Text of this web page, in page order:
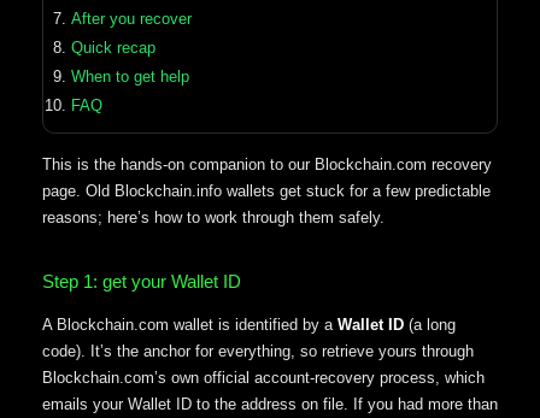
After you recover
Quick recap
When to get help
FAQ
This is the hands-on companion to our Blockchain.com recovery
page. Old Blockchain.info wallets get stuck for a few predictable
reasons; here’s how to work through them safely.
Step 1: get your Wallet ID
A Blockchain.com wallet is identified by a Wallet ID (a long
code). It’s the anchor for everything, so retrieve yours through
Blockchain.com’s own official account-recovery process, which
emails your Wallet ID to the address on file. If you had more than